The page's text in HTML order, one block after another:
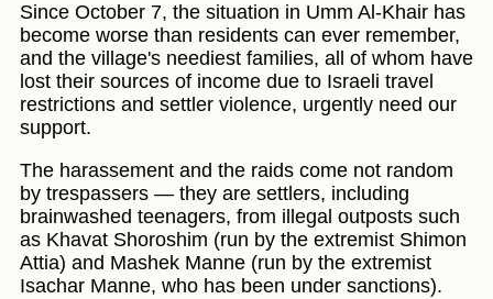
Since October 7, the situation in Umm Al-Khair has
become worse than residents can ever remember,
and the village's neediest families, all of whom have
lost their sources of income due to Israeli travel
restrictions and settler violence, urgently need our
support.
The harassement and the raids come not random
by trespassers — they are settlers, including
brainwashed teenagers, from illegal outposts such
as Khavat Shoroshim (run by the extremist Shimon
Attia) and Mashek Manne (run by the extremist
Isachar Manne, who has been under sanctions).